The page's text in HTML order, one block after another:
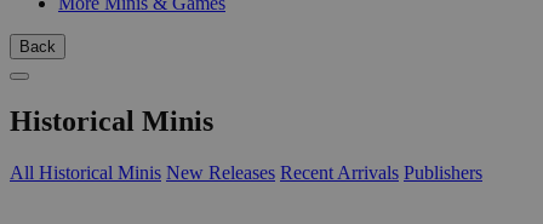
Back
Historical Minis
All Historical Minis New Releases Recent Arrivals Publishers